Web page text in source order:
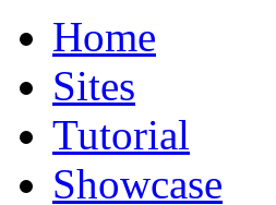
Home
Sites
Tutorial
Showcase